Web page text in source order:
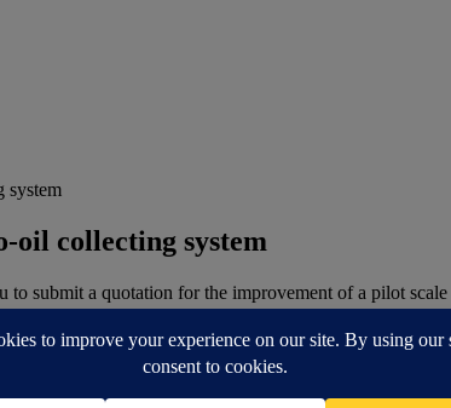
system
oil collecting system
submit a quotation for the improvement of a pilot
reactor.